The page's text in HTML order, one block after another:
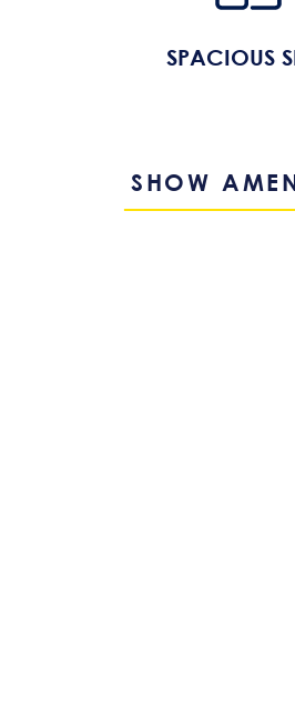
SPACIOUS
SHOW